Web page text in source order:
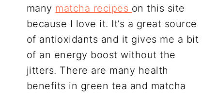
many matcha recipes on this site
because I love it. It’s a great source
of antioxidants and it gives me a bit
of an energy boost without the
jitters. There are many health
benefits in green tea and matcha